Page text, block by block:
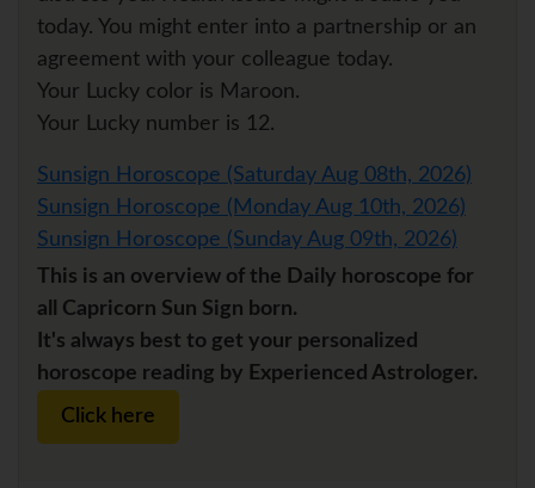
today. You might enter into a partnership or an
agreement with your colleague today.
Your Lucky color is Maroon.
Your Lucky number is 12.
Sunsign Horoscope (Saturday Aug 08th, 2026)
Sunsign Horoscope (Monday Aug 10th, 2026)
Sunsign Horoscope (Sunday Aug 09th, 2026)
This is an overview of the Daily horoscope for
all Capricorn Sun Sign born.
It's always best to get your personalized
horoscope reading by Experienced Astrologer.
Click here